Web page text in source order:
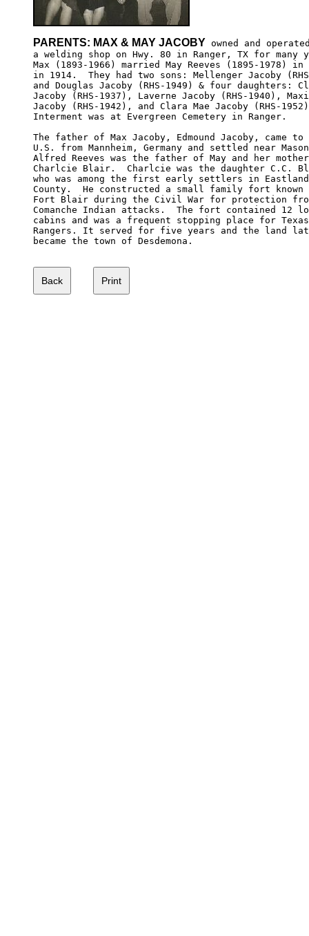
PARENTS: MAX & MAY JACOBY owned and
a welding shop on Hwy. 80 in Ranger, TX for many
Max (1893-1966) married May Reeves (1895-1978) in
in 1914.  They had two sons: Mellenger Jacoby
and Douglas Jacoby (RHS-1949) & four daughters:
Jacoby (RHS-1937), Laverne Jacoby (RHS-1940),
Jacoby (RHS-1942), and Clara Mae Jacoby (RHS-
Interment was at Evergreen Cemetery in Ranger.
The father of Max Jacoby, Edmound Jacoby, came
U.S. from Mannheim, Germany and settled near
Alfred Reeves was the father of May and her
Charlcie Blair.  Charlcie was the daughter C.C.
who was among the first early settlers in
County.  He constructed a small family fort
Fort Blair during the Civil War for protection
Comanche Indian attacks.  The fort contained 12
cabins and was a frequent stopping place for
Rangers. It served for five years and the land
became the town of Desdemona.